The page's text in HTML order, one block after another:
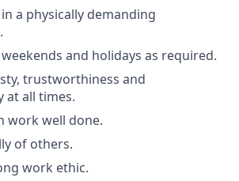
a physically demanding
and holidays as required.
trustworthiness and
at all times.
work well done.
of others.
work ethic.